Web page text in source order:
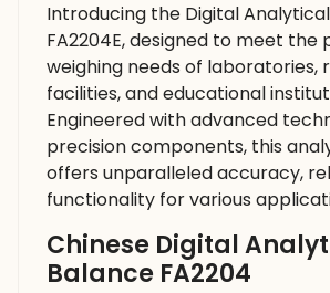
Introducing the Digital
FA2204E, designed to meet the
weighing needs of laboratories,
facilities, and educational
Engineered with advanced
precision components, this
offers unparalleled accuracy,
functionality for various
Chinese Digital
Balance FA2204